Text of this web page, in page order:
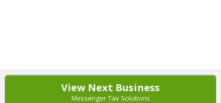
View Next Business
Messenger Tax Solutions